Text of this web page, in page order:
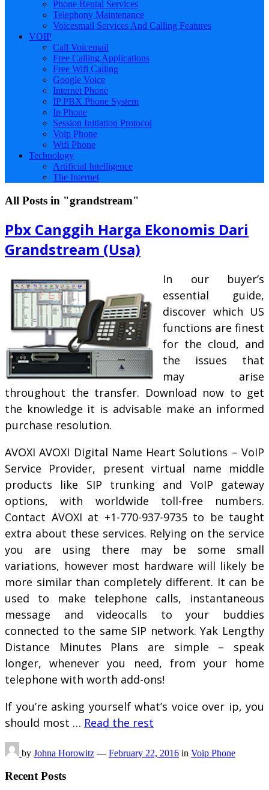
Phone Rental Services
Telephony Maintenance
Voicesmail Services And Calling Features
VOIP
Call Voicemail
Free Calling Applications
Free Wifi Calling
Google Voice
Internet Phone
IP PBX Phone System
Ip Phone
Session Initiation Protocol
Voip Phone
Wifi Phone
Technology
Artificial Intelligence
The Internet
All Posts in "grandstream"
Pbx Canggih Harga Ekonomis Dari
Grandstream (Usa)
In our buyer’s
essential guide,
discover which US
functions are finest
for the cloud, and
the issues that
may arise
throughout the transfer. Download now to get
the knowledge it is advisable make an informed
purchase resolution.
AVOXI AVOXI Digital Name Heart Solutions – VoIP
Service Provider, present virtual name middle
products like SIP trunking and VoIP gateway
options, with worldwide toll-free numbers.
Contact AVOXI at +1-770-937-9735 to be taught
extra about these services. Relying on the service
you are using there may be some small
variations, however most hardware will likely be
more similar than completely different. It can be
used to make telephone calls, instantaneous
message and videocalls to your buddies
connected to the same SIP network. Yak Lengthy
Distance Minutes Plans are simple – speak
longer, whenever you need, from your home
telephone with worth add-ons!
If you’re asking yourself what’s voice over ip, you
should most … Read the rest
by Johna Horowitz — February 22, 2016 in Voip Phone
Recent Posts